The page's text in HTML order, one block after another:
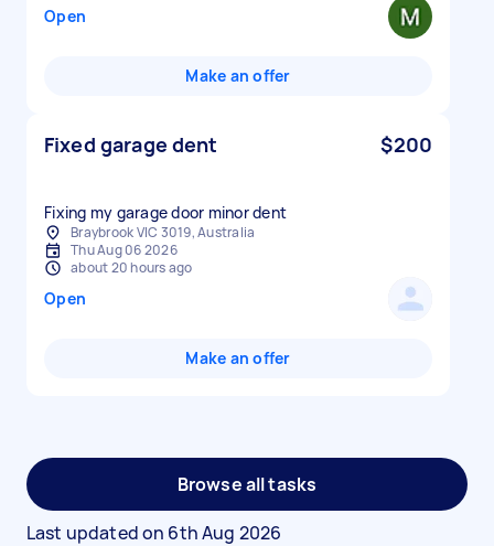
Open
Make an offer
Fixed garage dent $200
Fixing my garage door minor dent
Braybrook VIC 3019, Australia
Thu Aug 06 2026
about 20 hours ago
Open
Make an offer
Browse all tasks
Last updated on 6th Aug 2026